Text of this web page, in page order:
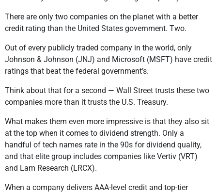
There are only two companies on the planet with a better
credit rating than the United States government. Two.
Out of every publicly traded company in the world, only
Johnson & Johnson (JNJ) and Microsoft (MSFT) have credit
ratings that beat the federal government’s.
Think about that for a second — Wall Street trusts these two
companies more than it trusts the U.S. Treasury.
What makes them even more impressive is that they also sit
at the top when it comes to dividend strength. Only a
handful of tech names rate in the 90s for dividend quality,
and that elite group includes companies like Vertiv (VRT)
and Lam Research (LRCX).
When a company delivers AAA-level credit and top-tier